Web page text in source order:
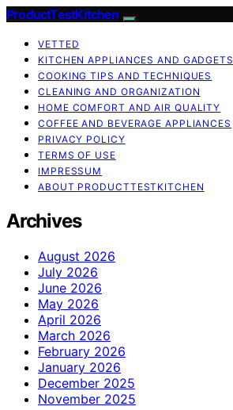
ProductTestKitchen
VETTED
KITCHEN APPLIANCES AND GADGETS
COOKING TIPS AND TECHNIQUES
CLEANING AND ORGANIZATION
HOME COMFORT AND AIR QUALITY
COFFEE AND BEVERAGE APPLIANCES
PRIVACY POLICY
TERMS OF USE
IMPRESSUM
ABOUT PRODUCTTESTKITCHEN
Archives
August 2026
July 2026
June 2026
May 2026
April 2026
March 2026
February 2026
January 2026
December 2025
November 2025